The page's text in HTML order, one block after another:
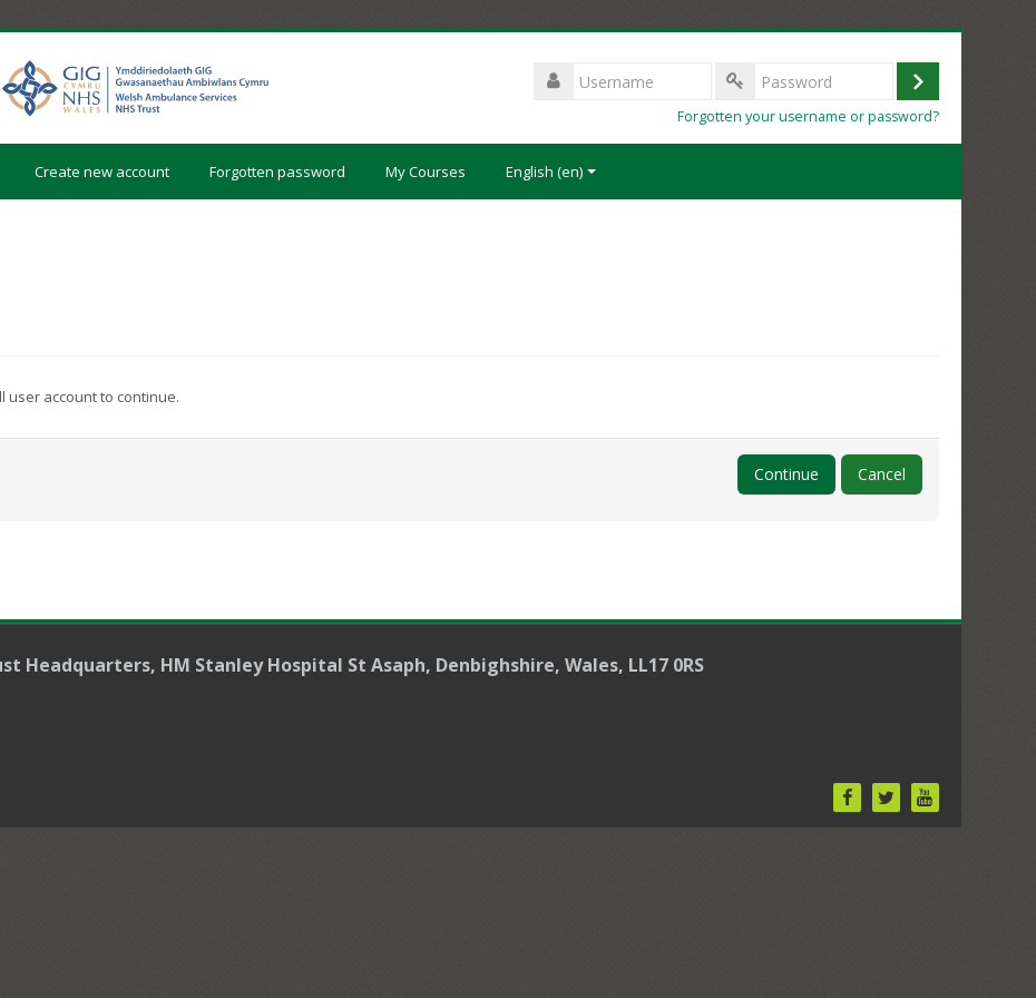
Username
Log
Forgotten your username or password?
Create new account Forgotten password My Courses English ‎(en)‎
user account to continue.
Continue Cancel
Headquarters, HM Stanley Hospital St Asaph, Denbighshire, Wales, LL17 0RS